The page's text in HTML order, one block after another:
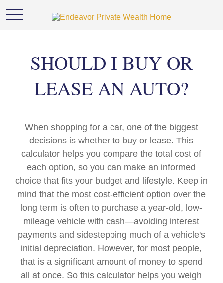
SHOULD I BUY OR
LEASE AN AUTO?
When shopping for a car, one of the biggest
decisions is whether to buy or lease. This
calculator helps you compare the total cost of
each option, so you can make an informed
choice that fits your budget and lifestyle. Keep in
mind that the most cost-efficient option over the
long term is often to purchase a year-old, low-
mileage vehicle with cash—avoiding interest
payments and sidestepping much of a vehicle's
initial depreciation. However, for most people,
that is a significant amount of money to spend
all at once. So this calculator helps you weigh